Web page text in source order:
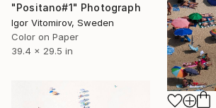
"Positano#1" Photograph
Igor Vitomirov, Sweden
Color on Paper
39.4 x 29.5 in